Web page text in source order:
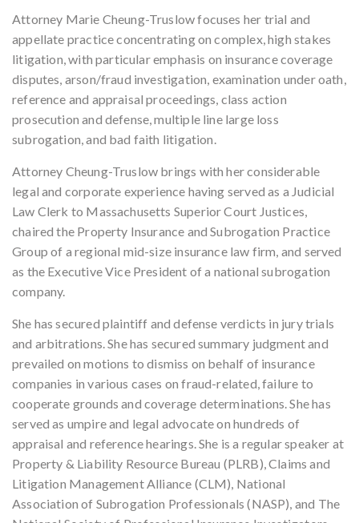
Attorney Marie Cheung-Truslow focuses her trial and
appellate practice concentrating on complex, high stakes
litigation, with particular emphasis on insurance coverage
disputes, arson/fraud investigation, examination under oath,
reference and appraisal proceedings, class action
prosecution and defense, multiple line large loss
subrogation, and bad faith litigation.
Attorney Cheung-Truslow brings with her considerable
legal and corporate experience having served as a Judicial
Law Clerk to Massachusetts Superior Court Justices,
chaired the Property Insurance and Subrogation Practice
Group of a regional mid-size insurance law firm, and served
as the Executive Vice President of a national subrogation
company.
She has secured plaintiff and defense verdicts in jury trials
and arbitrations. She has secured summary judgment and
prevailed on motions to dismiss on behalf of insurance
companies in various cases on fraud-related, failure to
cooperate grounds and coverage determinations. She has
served as umpire and legal advocate on hundreds of
appraisal and reference hearings. She is a regular speaker at
Property & Liability Resource Bureau (PLRB), Claims and
Litigation Management Alliance (CLM), National
Association of Subrogation Professionals (NASP), and The